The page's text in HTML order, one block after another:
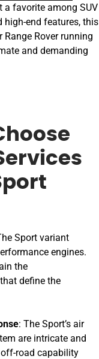
a favorite among SUV
high-end features, this
Rover running
and demanding
Sport variant
engines.
the
define the
: The Sport’s air
are intricate and
road capability